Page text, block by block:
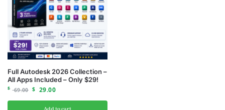
Full Autodesk 2026 Collection –
All Apps Included – Only $29!
$ 69.00 $ 29.00